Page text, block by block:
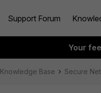
Support Forum
Your
Knowledge Base Secure